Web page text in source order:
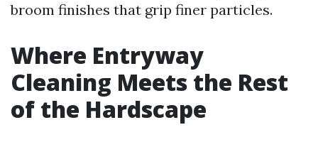
broom finishes that grip finer particles.
Where Entryway
Cleaning Meets the Rest
of the Hardscape